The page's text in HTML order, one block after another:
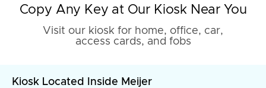
Copy Any Key at Our Kiosk Near You
Visit our kiosk for home, office, car,
access cards, and fobs
Kiosk Located Inside Meijer